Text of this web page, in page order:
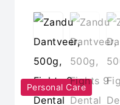
Personal Care